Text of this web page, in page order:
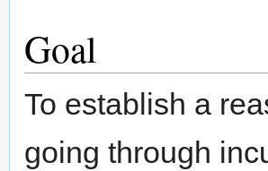
Goal
To establish a
going through